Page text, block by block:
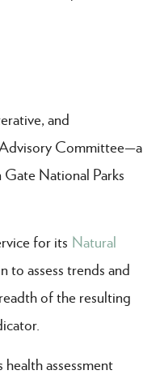
and
Advisory Committee—a
National Parks
for its Natural
assess trends and
of the resulting
assessment